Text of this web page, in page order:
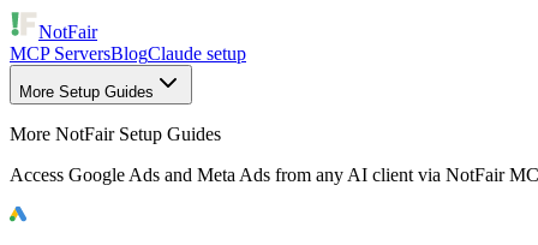
NotFair
MCP ServersBlogClaude setup
More Setup Guides
More NotFair Setup Guides
Access Google Ads and Meta Ads from any AI client via NotFair